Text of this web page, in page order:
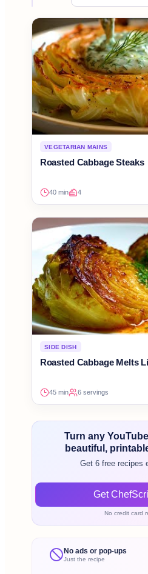
VEGETARIAN MAINS
Roasted Cabbage Steaks
40 min 4
SIDE DISH
Roasted Cabbage Melts
45 min 6 servings
Turn any
beautiful,
Get 6 free recipes
Get
No credit card
No ads or pop-ups
Just the recipe